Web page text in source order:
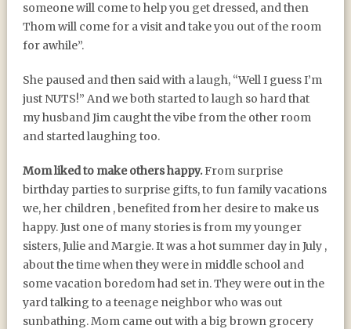
someone will come to help you get dressed, and then
Thom will come for a visit and take you out of the room
for awhile”.
She paused and then said with a laugh, “Well I guess I’m
just NUTS!” And we both started to laugh so hard that
my husband Jim caught the vibe from the other room
and started laughing too.
Mom liked to make others happy.From surprise
birthday parties to surprise gifts, to fun family vacations
we, her children , benefited from her desire to make us
happy. Just one of many stories is from my younger
sisters, Julie and Margie. It was a hot summer day in July ,
about the time when they were in middle school and
some vacation boredom had set in. They were out in the
yard talking to a teenage neighbor who was out
sunbathing. Mom came out with a big brown grocery